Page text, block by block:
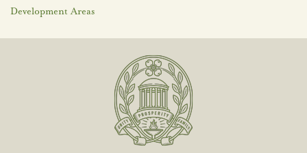
Development Areas